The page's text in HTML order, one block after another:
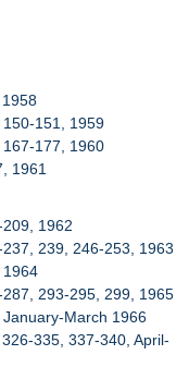
151, 1959
177, 1960
1961
1962
239, 246-253, 1963
1964
293-295, 299, 1965
March 1966
335, 337-340, April-